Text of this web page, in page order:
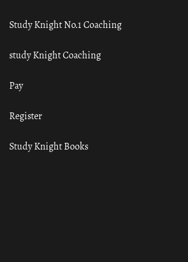
Study Knight No.1 Coaching
study Knight Coaching
Pay
Register
Study Knight Books